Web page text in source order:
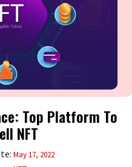
Top Platform To
NFT
May 17, 2022